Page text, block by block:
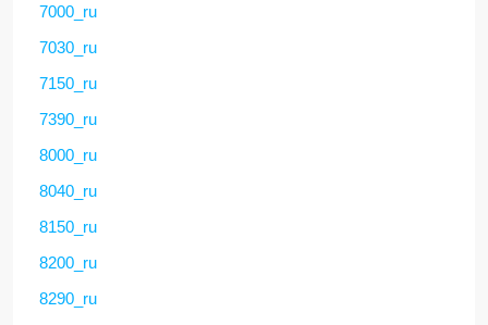
7000_ru
7030_ru
7150_ru
7390_ru
8000_ru
8040_ru
8150_ru
8200_ru
8290_ru